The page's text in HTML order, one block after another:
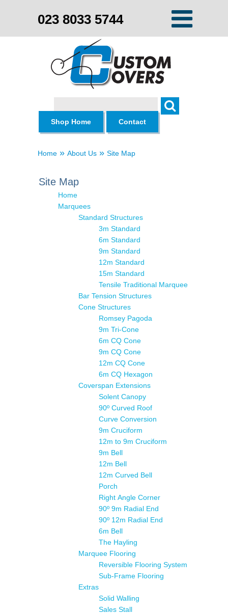
023 8033 5744
Search
Shop Home
Contact
Home » About Us » Site Map
Site Map
Home
Marquees
Standard Structures
3m Standard
6m Standard
9m Standard
12m Standard
15m Standard
Tensile Traditional Marquee
Bar Tension Structures
Cone Structures
Romsey Pagoda
9m Tri-Cone
6m CQ Cone
9m CQ Cone
12m CQ Cone
6m CQ Hexagon
Coverspan Extensions
Solent Canopy
90º Curved Roof
Curve Conversion
9m Cruciform
12m to 9m Cruciform
9m Bell
12m Bell
12m Curved Bell
Porch
Right Angle Corner
90º 9m Radial End
90º 12m Radial End
6m Bell
The Hayling
Marquee Flooring
Reversible Flooring System
Sub-Frame Flooring
Extras
Solid Walling
Sales Stall